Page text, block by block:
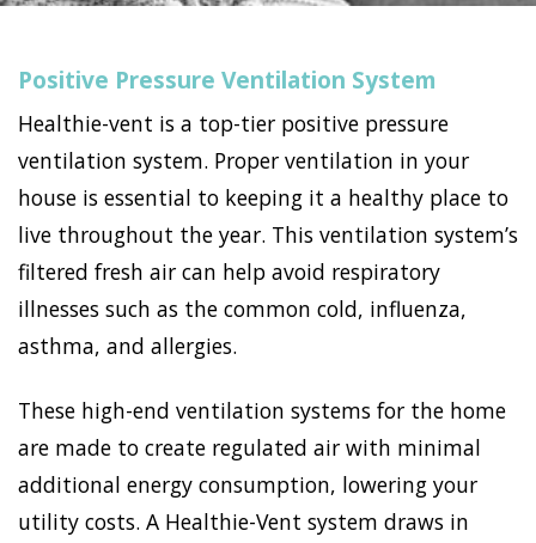
Positive Pressure Ventilation System
Healthie-vent is a top-tier positive pressure
ventilation system. Proper ventilation in your
house is essential to keeping it a healthy place to
live throughout the year. This ventilation system’s
filtered fresh air can help avoid respiratory
illnesses such as the common cold, influenza,
asthma, and allergies.
These high-end ventilation systems for the home
are made to create regulated air with minimal
additional energy consumption, lowering your
utility costs. A Healthie-Vent system draws in